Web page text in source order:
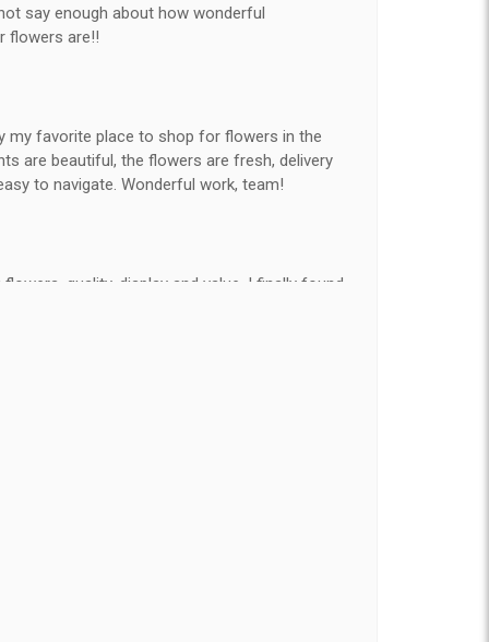
say enough about how wonderful
flowers are!!
my favorite place to shop for flowers in the
are beautiful, the flowers are fresh, delivery
to navigate. Wonderful work, team!
quality, display and value, I finally found